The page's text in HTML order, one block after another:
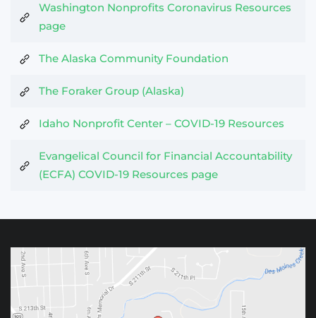
Washington Nonprofits Coronavirus Resources
page
The Alaska Community Foundation
The Foraker Group (Alaska)
Idaho Nonprofit Center – COVID-19 Resources
Evangelical Council for Financial Accountability
(ECFA) COVID-19 Resources page